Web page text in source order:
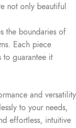
not only beautiful
the boundaries of
Each piece
to guarantee it
and versatility
to your needs,
effortless, intuitive